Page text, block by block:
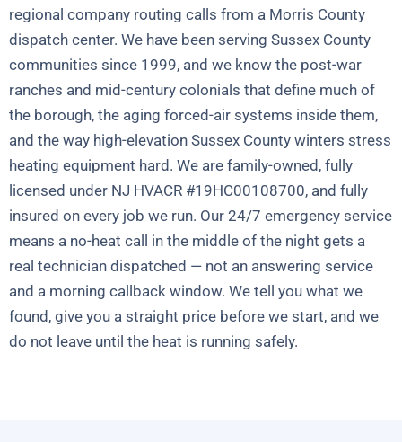
regional company routing calls from a Morris County
dispatch center. We have been serving Sussex County
communities since 1999, and we know the post-war
ranches and mid-century colonials that define much of
the borough, the aging forced-air systems inside them,
and the way high-elevation Sussex County winters stress
heating equipment hard. We are family-owned, fully
licensed under NJ HVACR #19HC00108700, and fully
insured on every job we run. Our 24/7 emergency service
means a no-heat call in the middle of the night gets a
real technician dispatched — not an answering service
and a morning callback window. We tell you what we
found, give you a straight price before we start, and we
do not leave until the heat is running safely.